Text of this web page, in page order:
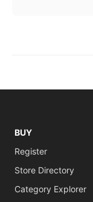
BUY
Register
Store Directory
Category Explorer